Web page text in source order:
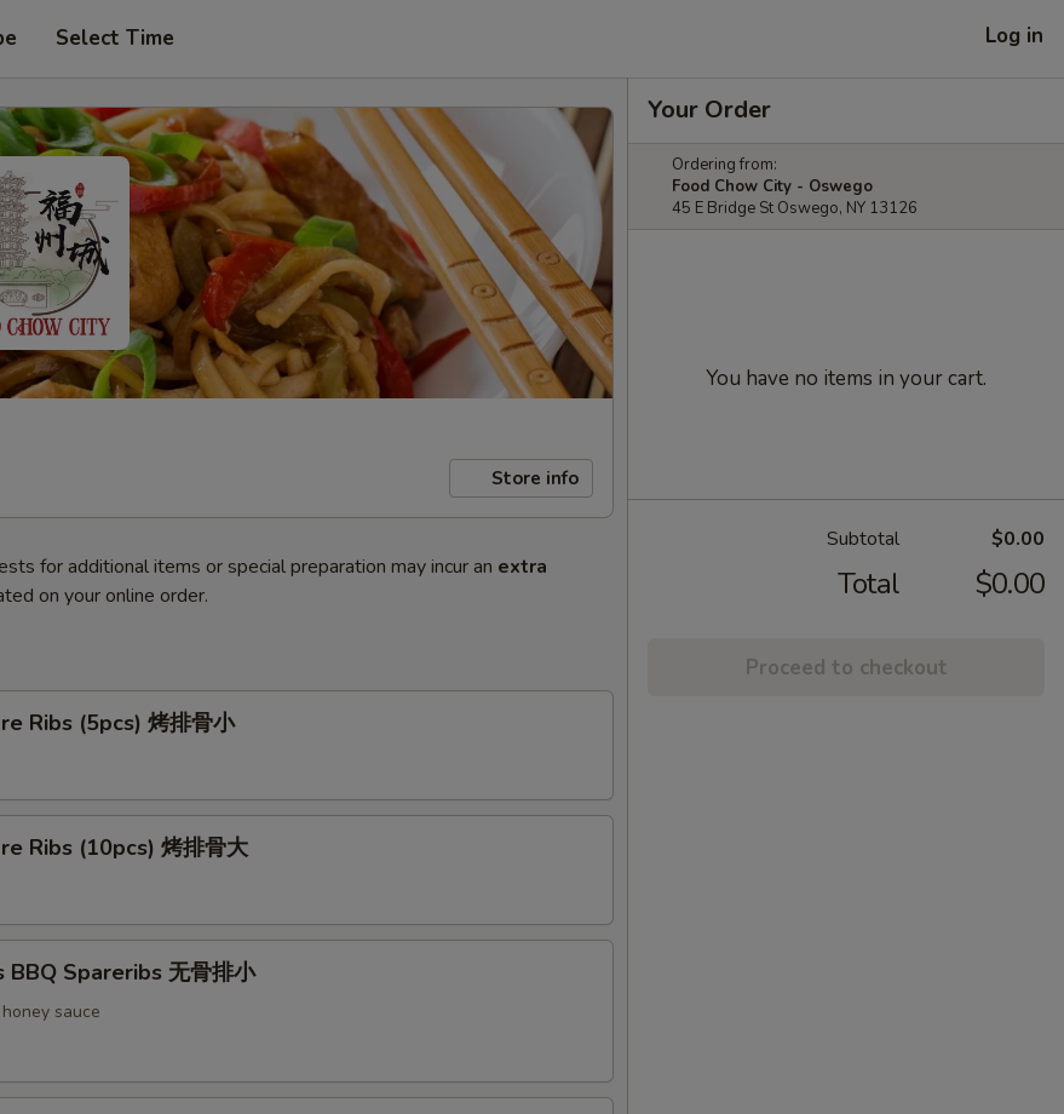
Select Time Log in
Store info
for additional items or special preparation may incur an extra
on your online order.
Ribs (5pcs) 烤排骨小
Ribs (10pcs) 烤排骨大
BBQ Spareribs 无骨排小
sauce
Your Order
Ordering from:
Food Chow City - Oswego
45 E Bridge St Oswego, NY 13126
You have no items in your cart.
Subtotal $0.00
Total $0.00
Proceed to checkout